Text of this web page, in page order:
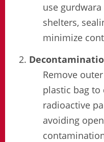
use
shelters,
minimize
Remove
plastic bag to
radioactive
avoiding